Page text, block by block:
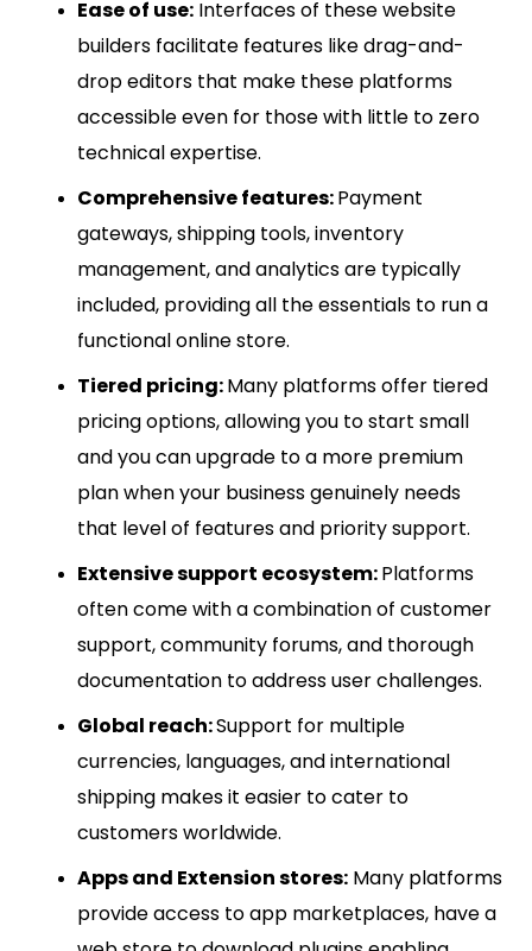
Ease of use: Interfaces of these website
builders facilitate features like drag-and-
drop editors that make these platforms
accessible even for those with little to zero
technical expertise.
Comprehensive features:Payment
gateways, shipping tools, inventory
management, and analytics are typically
included, providing all the essentials to run a
functional online store.
Tiered pricing:Many platforms offer tiered
pricing options, allowing you to start small
and you can upgrade to a more premium
plan when your business genuinely needs
that level of features and priority support.
Extensive support ecosystem:Platforms
often come with a combination of customer
support, community forums, and thorough
documentation to address user challenges.
Global reach:Support for multiple
currencies, languages, and international
shipping makes it easier to cater to
customers worldwide.
Apps and Extension stores: Many platforms
provide access to app marketplaces, have a